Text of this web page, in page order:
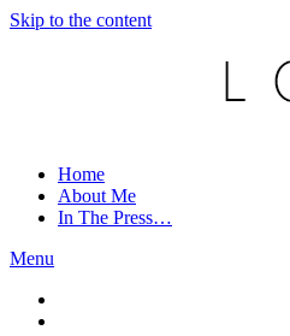
Skip to the content
Home
About Me
In The Press…
Menu